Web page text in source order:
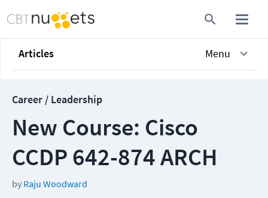
Articles Menu
Career / Leadership
New Course: Cisco
CCDP 642-874 ARCH
by Raju Woodward